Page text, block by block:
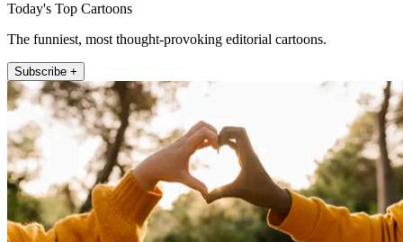
Today's Top Cartoons
The funniest, most thought-provoking editorial cartoons.
Subscribe +